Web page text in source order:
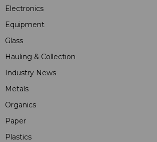
Electronics
Equipment
Glass
Hauling & Collection
Industry News
Metals
Organics
Paper
Plastics